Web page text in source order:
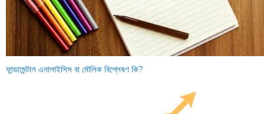
ফান্ডামেন্টাল এনালাইসিস বা মৌলিক বিশ্লেষণ কি?